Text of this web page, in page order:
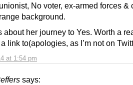
at 1:54 pm
No voter, ex-armed forces &
background.
about her journey to Yes. Worth a
link to(apologies, as I’m not on
says: